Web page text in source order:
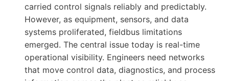
carried control signals reliably and predictably.
However, as equipment, sensors, and data
systems proliferated, fieldbus limitations
emerged. The central issue today is real-time
operational visibility. Engineers need networks
that move control data, diagnostics, and process